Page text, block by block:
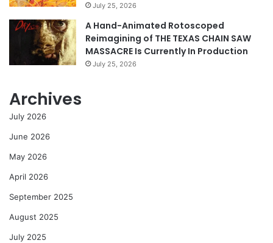
July 25, 2026
A Hand-Animated Rotoscoped
Reimagining of THE TEXAS CHAIN SAW
MASSACRE Is Currently In Production
July 25, 2026
Archives
July 2026
June 2026
May 2026
April 2026
September 2025
August 2025
July 2025